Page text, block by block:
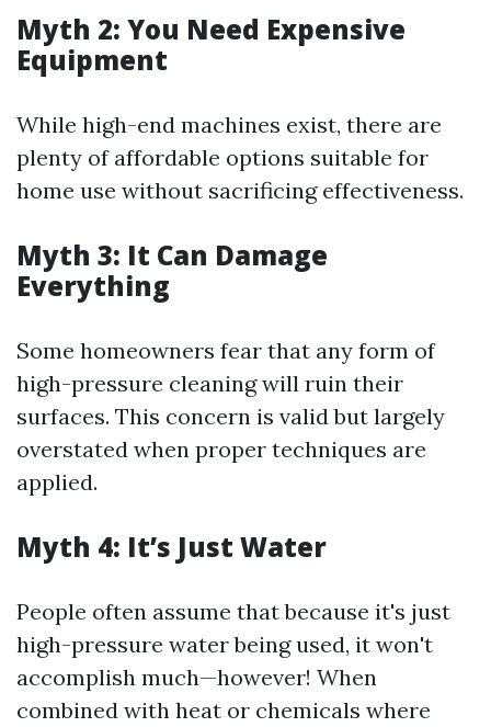
Myth 2: You Need Expensive
Equipment
While high-end machines exist, there are
plenty of affordable options suitable for
home use without sacrificing effectiveness.
Myth 3: It Can Damage
Everything
Some homeowners fear that any form of
high-pressure cleaning will ruin their
surfaces. This concern is valid but largely
overstated when proper techniques are
applied.
Myth 4: It’s Just Water
People often assume that because it's just
high-pressure water being used, it won't
accomplish much—however! When
combined with heat or chemicals where